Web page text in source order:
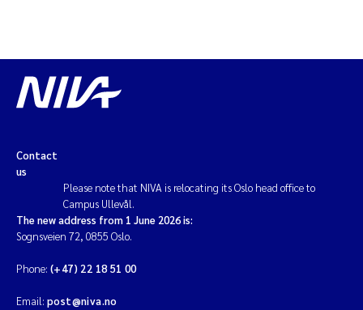
Contact
us
Please note that NIVA is relocating its Oslo head office to
Campus Ullevål.
The new address from 1 June 2026 is:
Sognsveien 72, 0855 Oslo.
Phone: (+47) 22 18 51 00
Email: post@niva.no